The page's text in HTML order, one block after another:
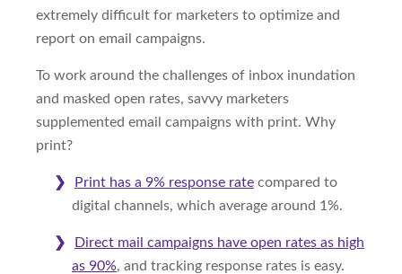
extremely difficult for marketers to optimize and
report on email campaigns.
To work around the challenges of inbox inundation
and masked open rates, savvy marketers
supplemented email campaigns with print. Why
print?
Print has a 9% response rate compared to
digital channels, which average around 1%.
Direct mail campaigns have open rates as high
as 90%, and tracking response rates is easy.